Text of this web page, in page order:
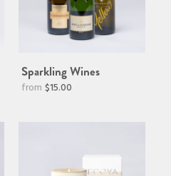
Sparkling Wines
$15.00